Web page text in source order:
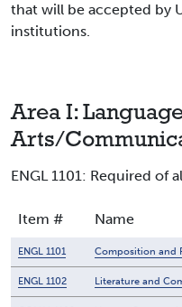
that will be accepted by
institutions.
Area I:
Arts/
ENGL 1101: Required of
Item # Name
ENGL 1101 Composition and
ENGL 1102 Literature and